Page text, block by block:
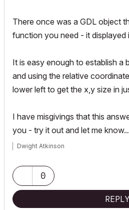
There once was a GDL object
function you need - it displayed
It is easy enough to establish a
and using the relative
lower left to get the x,y size in
I have misgivings that this
you - try it out and let me
Dwight Atkinson
0
REPLY